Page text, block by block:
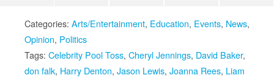
Categories: Arts/Entertainment, Education, Events, News,
Opinion, Politics
Tags: Celebrity Pool Toss, Cheryl Jennings, David Baker,
don falk, Harry Denton, Jason Lewis, Joanna Rees, Liam